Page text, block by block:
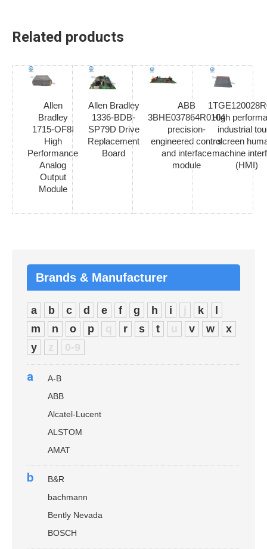
Related products
Allen
Bradley
1715-OF8I
High
Performance
Analog
Output
Module
Allen Bradley
1336-BDB-
SP79D Drive
Replacement
Board
ABB
3BHE037864R0104
precision-
engineered control
and interface
module
High
industrial
screen
machine
(HMI)
Brands & Manufacturer
a b c d e f g h i j k
m
n o p q r s t u v w
x
y
z 0-9
a
A-B
ABB
Alcatel-Lucent
ALSTOM
AMAT
b
B&R
bachmann
Bently Nevada
BOSCH